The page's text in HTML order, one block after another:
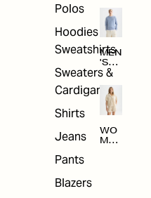
Polos
Hoodies &
Sweatshirts
Sweaters &
Cardigans
Shirts
Jeans
Pants
Blazers
MEN
'S
SAL
WO
MEN